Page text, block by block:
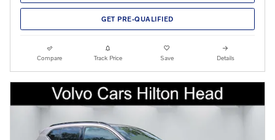
GET PRE-QUALIFIED
Compare Track Price Save Details